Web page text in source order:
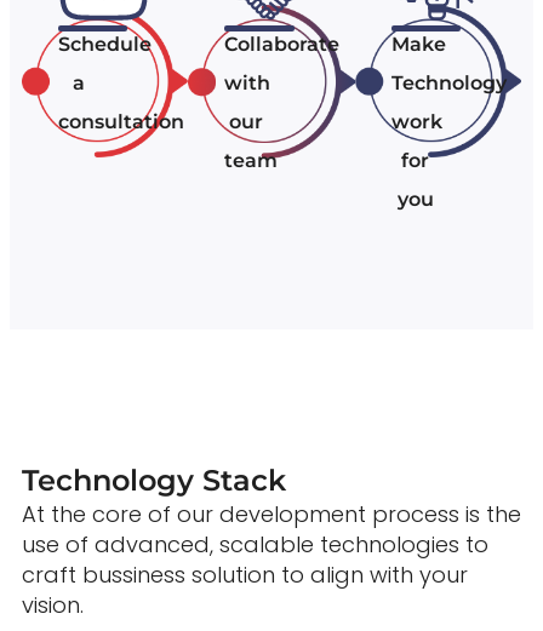
Schedule
a
consultation
Collaborate
with
our
team
Make
Technology
work
for
you
Technology Stack
At the core of our development process is the
use of advanced, scalable technologies to
craft bussiness solution to align with your
vision.